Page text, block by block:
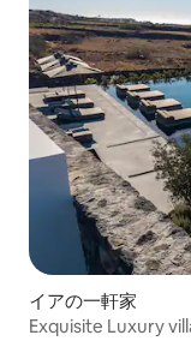
bench for savoring
the dreamy
equipped kitchen
machine and
living room is
Greek wine in the
bedrooms
Villa Kota
on the estate: a
suite. Its terrace
lovely sun
armchairs, and a
Indoors, a
gorgeous living area. The
Estate is
イアの一軒家
Exquisite Luxury